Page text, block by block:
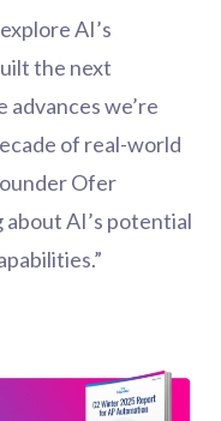
AI’s
the next
we’re
of real-world
Ofer
about AI’s potential